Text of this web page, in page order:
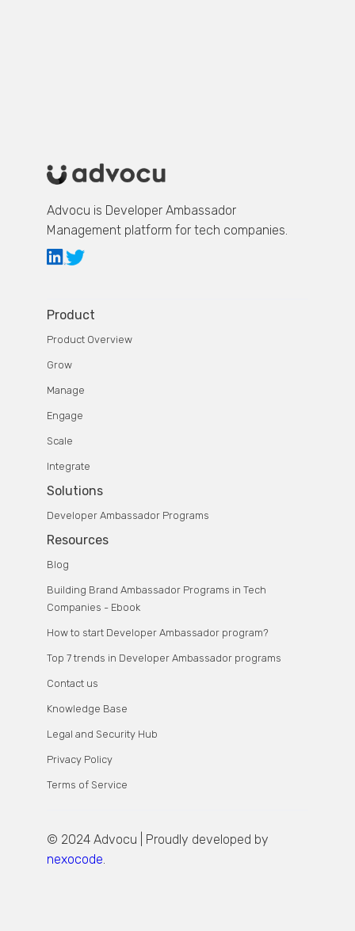
Advocu is Developer Ambassador
Management platform for tech companies.
Product
Product Overview
Grow
Manage
Engage
Scale
Integrate
Solutions
Developer Ambassador Programs
Resources
Blog
Building Brand Ambassador Programs in Tech
Companies - Ebook
How to start Developer Ambassador program?
Top 7 trends in Developer Ambassador programs
Contact us
Knowledge Base
Legal and Security Hub
Privacy Policy
Terms of Service
© 2024 Advocu | Proudly developed by
nexocode